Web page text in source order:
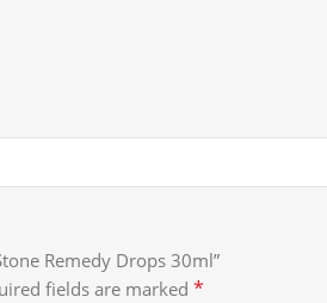
Remedy Drops 30ml”
fields are marked *